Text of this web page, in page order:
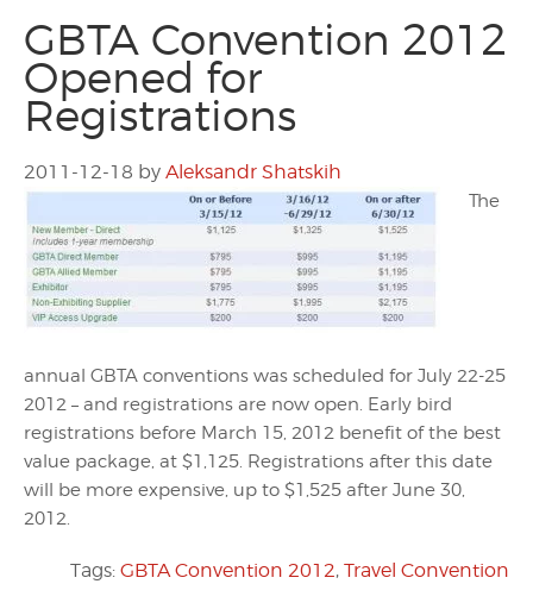
GBTA Convention 2012
Opened for
Registrations
2011-12-18 by Aleksandr Shatskih
The
annual GBTA conventions was scheduled for July 22-25
2012 – and registrations are now open. Early bird
registrations before March 15, 2012 benefit of the best
value package, at $1,125. Registrations after this date
will be more expensive, up to $1,525 after June 30,
2012.
Tags: GBTA Convention 2012, Travel Convention